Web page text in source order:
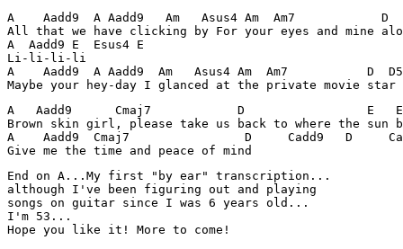
A    Aadd9  A Aadd9   Am   Asus4 Am  Am7            D
All that we have clicking by For your eyes and mine
A  Aadd9 E  Esus4 E
Li-li-li-li
A    Aadd9  A Aadd9  Am   Asus4 Am  Am7           D
Maybe your hey-day I glanced at the private movie star
A   Aadd9      Cmaj7            D                 E
Brown skin girl, please take us back to where the sun
A    Aadd9  Cmaj7                D     Cadd9   D
Give me the time and peace of mind
End on A...My first "by ear" transcription...
although I've been figuring out and playing
songs on guitar since I was 6 years old...
I'm 53...
Hope you like it! More to come!